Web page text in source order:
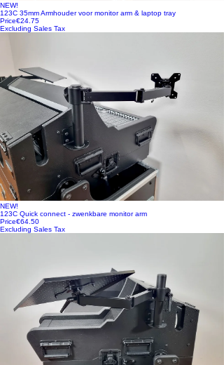
NEW!
123C 35mm Armhouder voor monitor arm & laptop tray
Price€24.75
Excluding Sales Tax
NEW!
123C Quick connect - zwenkbare monitor arm
Price€64.50
Excluding Sales Tax